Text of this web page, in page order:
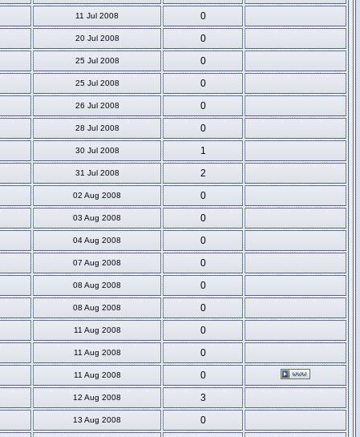
11 Jul 2008
0
20 Jul 2008
0
25 Jul 2008
0
25 Jul 2008
0
26 Jul 2008
0
28 Jul 2008
0
30 Jul 2008
1
31 Jul 2008
2
02 Aug 2008
0
03 Aug 2008
0
04 Aug 2008
0
07 Aug 2008
0
08 Aug 2008
0
08 Aug 2008
0
11 Aug 2008
0
11 Aug 2008
0
11 Aug 2008
0
12 Aug 2008
3
13 Aug 2008 0